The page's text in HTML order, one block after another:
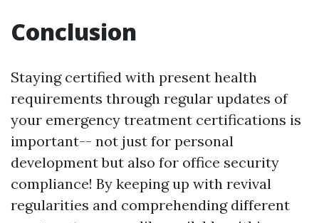
Conclusion
Staying certified with present health
requirements through regular updates of
your emergency treatment certifications is
important-- not just for personal
development but also for office security
compliance! By keeping up with revival
regularities and comprehending different